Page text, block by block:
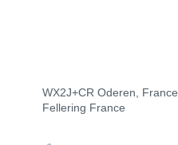
WX2J+CR Oderen, France
Fellering France